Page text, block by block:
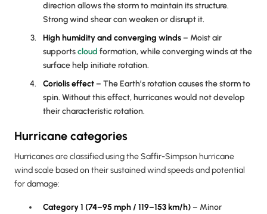
direction allows the storm to maintain its structure.
Strong wind shear can weaken or disrupt it.
High humidity and converging winds– Moist air
supportscloud formation, while converging winds at the
surface help initiate rotation.
Coriolis effect– The Earth’s rotation causes the storm to
spin. Without this effect, hurricanes would not develop
their characteristic rotation.
Hurricane categories
Hurricanes are classified using the Saffir-Simpson hurricane
wind scale based on their sustained wind speeds and potential
for damage:
Category 1 (74–95 mph / 119–153 km/h)– Minor